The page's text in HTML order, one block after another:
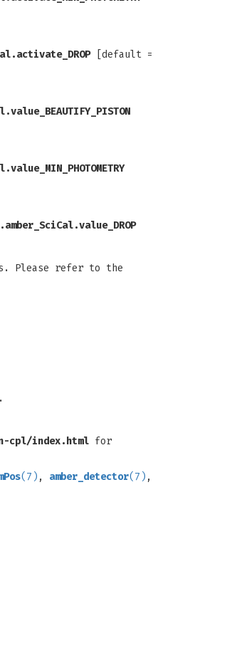
[default =
Please refer to the
.
cpl/index.html for
(7) , amber_detector(7) ,